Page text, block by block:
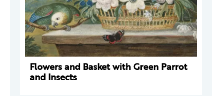
Flowers and Basket with Green Parrot
and Insects